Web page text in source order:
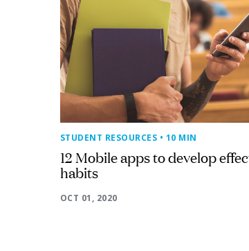
STUDENT RESOURCES • 10 MIN
12 Mobile apps to develop
habits
OCT 01, 2020